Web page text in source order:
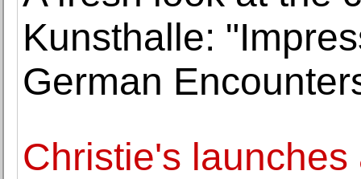
Kunsthalle:
German
Christie's